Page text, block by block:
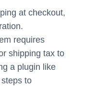
at checkout,
requires
shipping tax to
a plugin like
to